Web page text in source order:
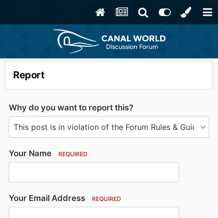
Report
Why do you want to report this?
Your Name REQUIRED
Your Email Address REQUIRED